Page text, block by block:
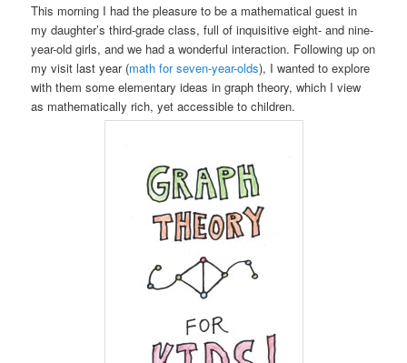
This morning I had the pleasure to be a mathematical guest in
my daughter’s third-grade class, full of inquisitive eight- and nine-
year-old girls, and we had a wonderful interaction. Following up on
my visit last year (math for seven-year-olds), I wanted to explore
with them some elementary ideas in graph theory, which I view
as mathematically rich, yet accessible to children.